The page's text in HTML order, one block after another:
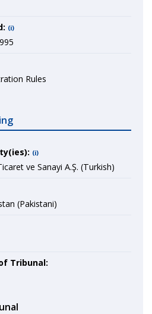
(i)
Rules
(i)
ve Sanayi A.Ş. (Turkish)
(Pakistani)
Tribunal: